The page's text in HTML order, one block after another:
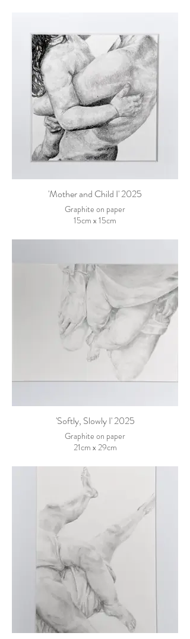
'Mother and Child I' 2025
Graphite on paper
15cm x 15cm
'Softly, Slowly I' 2025
Graphite on paper
21cm x 29cm